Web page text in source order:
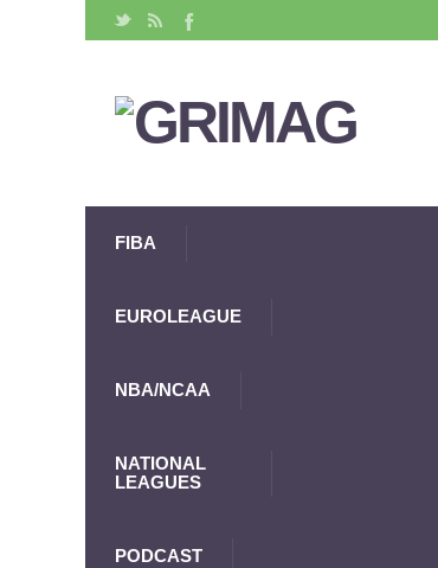
FIBA
EUROLEAGUE
NBA/NCAA
NATIONAL
LEAGUES
PODCAST